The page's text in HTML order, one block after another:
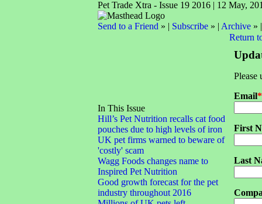
Pet Trade Xtra - Issue 19 2016 | 12 May,
Send to a Friend » | Subscribe» | Archive»
In This Issue
Hill’s Pet Nutrition recalls cat food
pouches due to high levels of iron
UK pet firms warned to beware of
'costly' scam
Wagg Foods changes name to
Inspired Pet Nutrition
Good growth forecast for the pet
industry throughout 2016
Return
Please
Email*
First
Last